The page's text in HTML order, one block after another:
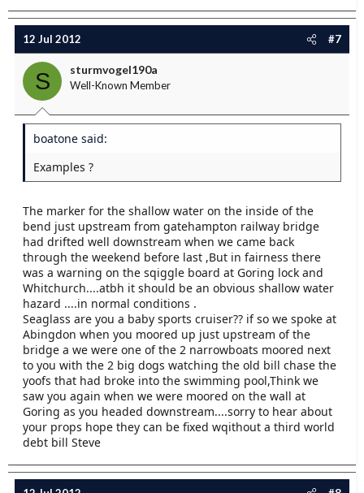
12 Jul 2012 #7
S sturmvogel190a
Well-Known Member
boatone said:
Examples ?
The marker for the shallow water on the inside of the
bend just upstream from gatehampton railway bridge
had drifted well downstream when we came back
through the weekend before last ,But in fairness there
was a warning on the sqiggle board at Goring lock and
Whitchurch....atbh it should be an obvious shallow water
hazard ....in normal conditions .
Seaglass are you a baby sports cruiser?? if so we spoke at
Abingdon when you moored up just upstream of the
bridge a we were one of the 2 narrowboats moored next
to you with the 2 big dogs watching the old bill chase the
yoofs that had broke into the swimming pool,Think we
saw you again when we were moored on the wall at
Goring as you headed downstream....sorry to hear about
your props hope they can be fixed wqithout a third world
debt bill Steve